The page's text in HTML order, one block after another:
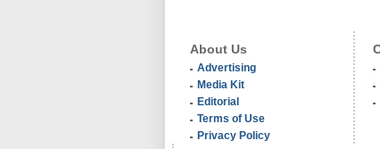
About Us
Advertising
Media Kit
Editorial
Terms of Use
Privacy Policy